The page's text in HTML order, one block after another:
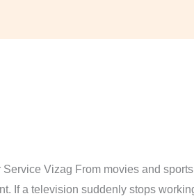
Vizag From movies and
If a television suddenly stops